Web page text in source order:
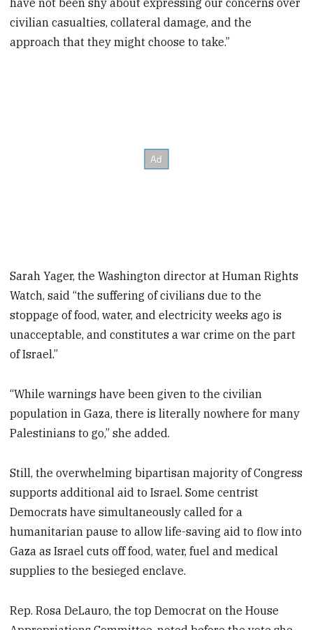
civilian casualties, collateral damage, and the
approach that they might choose to take.”
Sarah Yager, the Washington director at Human Rights
Watch, said “the suffering of civilians due to the
stoppage of food, water, and electricity weeks ago is
unacceptable, and constitutes a war crime on the part
of Israel.”
“While warnings have been given to the civilian
population in Gaza, there is literally nowhere for many
Palestinians to go,” she added.
Still, the overwhelming bipartisan majority of Congress
supports additional aid to Israel. Some centrist
Democrats have simultaneously called for a
humanitarian pause to allow life-saving aid to flow into
Gaza as Israel cuts off food, water, fuel and medical
supplies to the besieged enclave.
Rep. Rosa DeLauro, the top Democrat on the House